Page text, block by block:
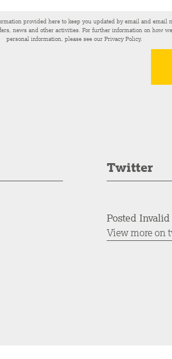
provided here to keep you updated by email and email
news and other activities. For further information on how
personal information, please see our Privacy Policy.
Twitter
Posted Invalid
View more on